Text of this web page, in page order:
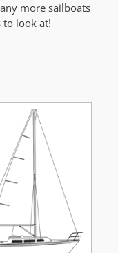
more sailboats
to look at!